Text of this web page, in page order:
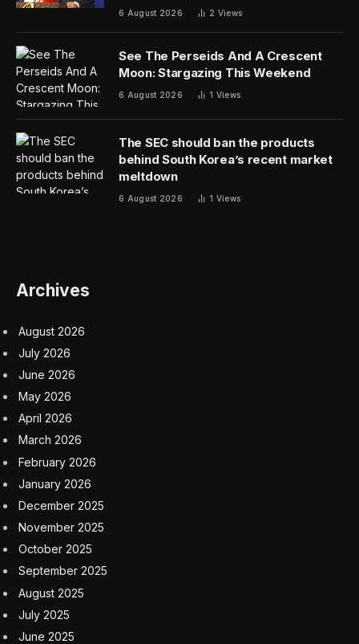
6 August 2026 2 Views
See The Perseids And A Crescent
Moon: Stargazing This Weekend
6 August 2026 1 Views
The SEC should ban the products
behind South Korea’s recent market
meltdown
6 August 2026 1 Views
Archives
August 2026
July 2026
June 2026
May 2026
April 2026
March 2026
February 2026
January 2026
December 2025
November 2025
October 2025
September 2025
August 2025
July 2025
June 2025